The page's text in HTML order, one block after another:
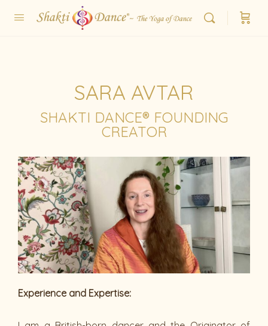
SARA AVTAR
SHAKTI DANCE® FOUNDING
CREATOR
Experience and Expertise: